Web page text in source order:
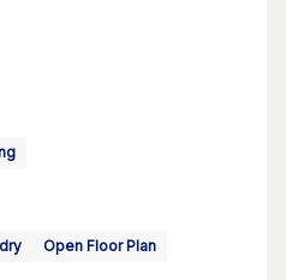
Open Floor Plan